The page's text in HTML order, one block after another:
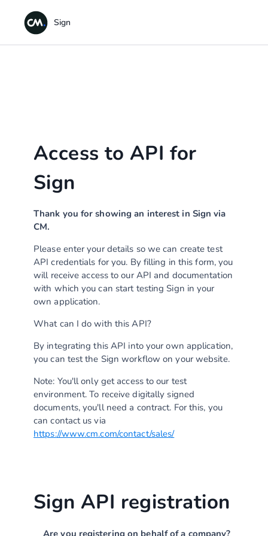
Access to API for
Sign
Thank you for showing an interest in Sign via
CM.
Please enter your details so we can create test
API credentials for you. By filling in this form, you
will receive access to our API and documentation
with which you can start testing Sign in your
own application.
What can I do with this API?
By integrating this API into your own application,
you can test the Sign workflow on your website.
Note: You'll only get access to our test
environment. To receive digitally signed
documents, you'll need a contract. For this, you
can contact us via
https://www.cm.com/contact/sales/
Sign API registration